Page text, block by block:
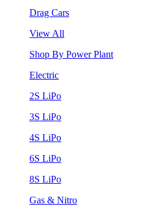
Drag Cars
View All
Shop By Power Plant
Electric
2S LiPo
3S LiPo
4S LiPo
6S LiPo
8S LiPo
Gas & Nitro